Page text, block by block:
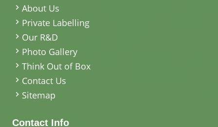
About Us
Private Labelling
Our R&D
Photo Gallery
Think Out of Box
Contact Us
Sitemap
Contact Info